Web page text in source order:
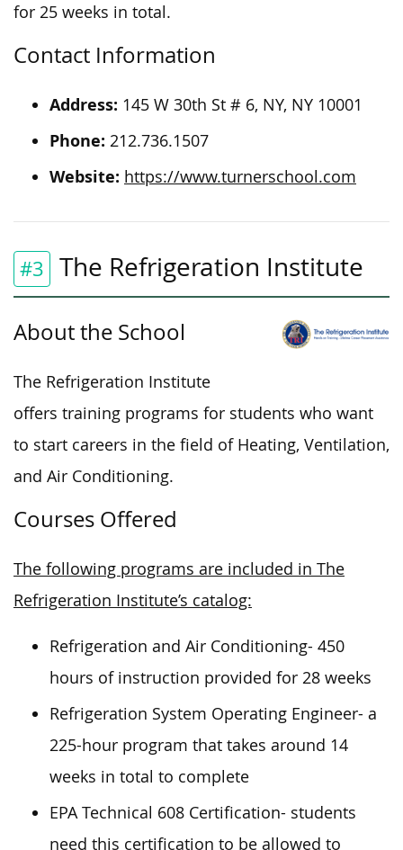
for 25 weeks in total.
Contact Information
Address: 145 W 30th St # 6, NY, NY 10001
Phone: 212.736.1507
Website: https://www.turnerschool.com
#3 The Refrigeration Institute
About the School
The Refrigeration Institute
offers training programs for students who want
to start careers in the field of Heating, Ventilation,
and Air Conditioning.
Courses Offered
The following programs are included in The
Refrigeration Institute’s catalog:
Refrigeration and Air Conditioning- 450
hours of instruction provided for 28 weeks
Refrigeration System Operating Engineer- a
225-hour program that takes around 14
weeks in total to complete
EPA Technical 608 Certification- students
need this certification to be allowed to